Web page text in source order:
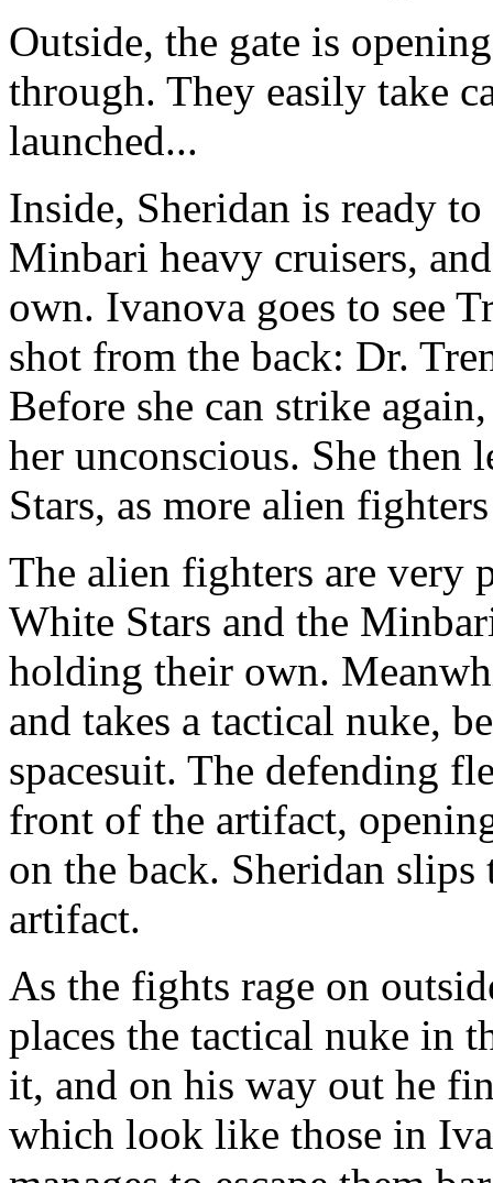
Outside, the gate is
through. They easily take
launched...
Inside, Sheridan is ready
Minbari heavy cruisers,
own. Ivanova goes to see
shot from the back: Dr.
Before she can strike
her unconscious. She then
Stars, as more alien
The alien fighters are very
White Stars and the
holding their own.
and takes a tactical nuke,
spacesuit. The defending
front of the artifact,
on the back. Sheridan
artifact.
As the fights rage on
places the tactical nuke in
it, and on his way out he
which look like those in